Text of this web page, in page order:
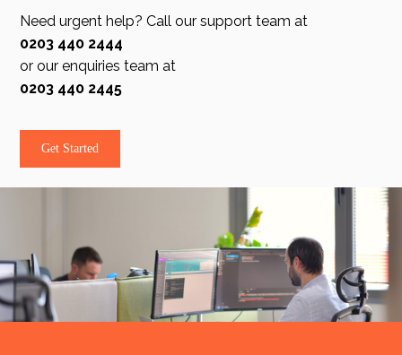
Need urgent help? Call our support team at
0203 440 2444
or our enquiries team at
0203 440 2445
Get Started